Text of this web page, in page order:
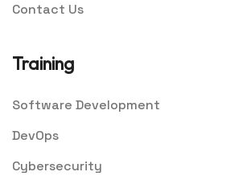
Contact Us
Training
Software Development
DevOps
Cybersecurity